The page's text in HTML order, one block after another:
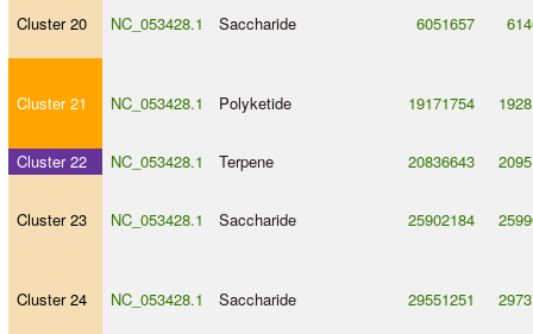
Cluster 20 NC_053428.1 Saccharide 6051657
Cluster 21 NC_053428.1 Polyketide 19171754
Cluster 22 NC_053428.1 Terpene 20836643
Cluster 23 NC_053428.1 Saccharide 25902184
Cluster 24 NC_053428.1 Saccharide 29551251